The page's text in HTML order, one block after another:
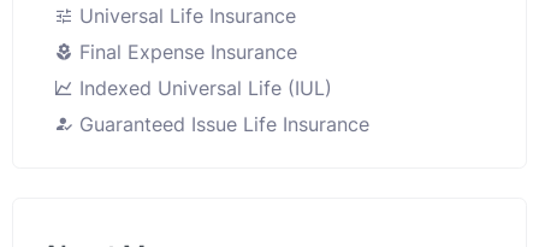
Universal Life Insurance
Final Expense Insurance
Indexed Universal Life (IUL)
Guaranteed Issue Life Insurance